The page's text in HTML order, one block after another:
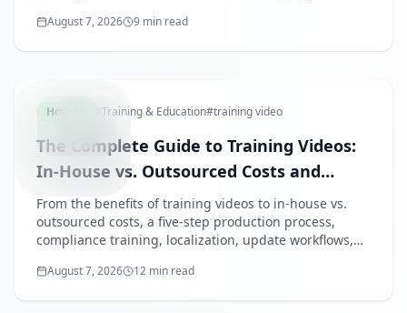
slide-based videos per language.
August 7, 2026 9 min read
How-to Training & Education#training video
The Complete Guide to Training Videos:
In-House vs. Outsourced Costs and
Compliance Training
From the benefits of training videos to in-house vs.
outsourced costs, a five-step production process,
compliance training, localization, update workflows,
need to decide on video-based training.
August 7, 2026 12 min read